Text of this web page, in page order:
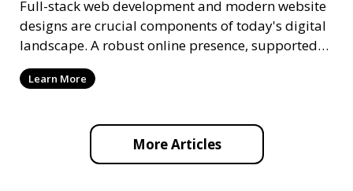
Full-stack web development and modern website
designs are crucial components of today's digital
landscape. A robust online presence, supported
by ef
Learn More
More Articles